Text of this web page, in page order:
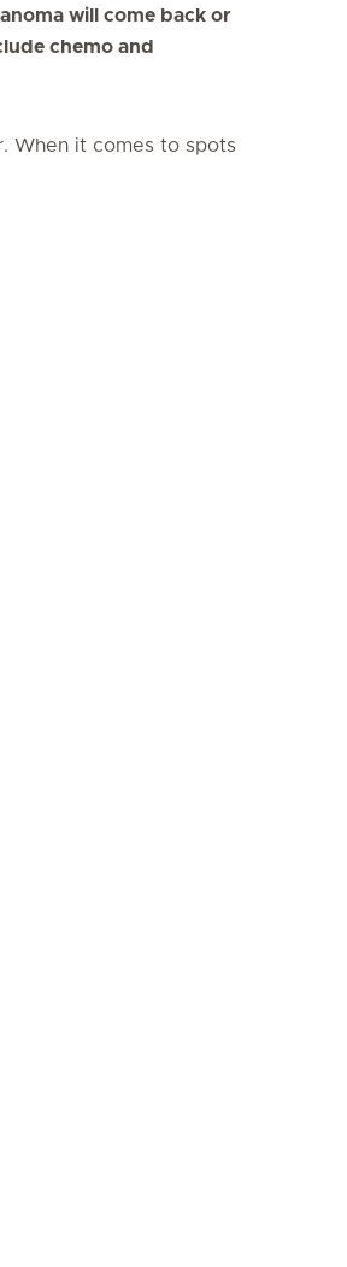
will come back or
chemo and
When it comes to spots